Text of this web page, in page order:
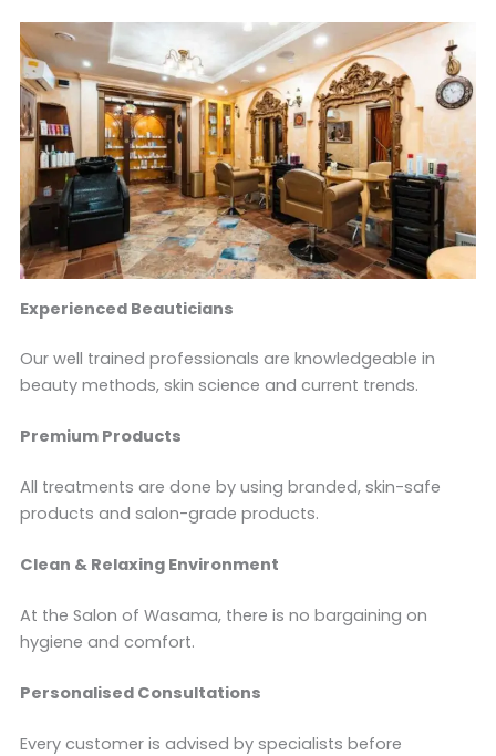
Experienced Beauticians
Our well trained professionals are knowledgeable in
beauty methods, skin science and current trends.
Premium Products
All treatments are done by using branded, skin-safe
products and salon-grade products.
Clean & Relaxing Environment
At the Salon of Wasama, there is no bargaining on
hygiene and comfort.
Personalised Consultations
Every customer is advised by specialists before